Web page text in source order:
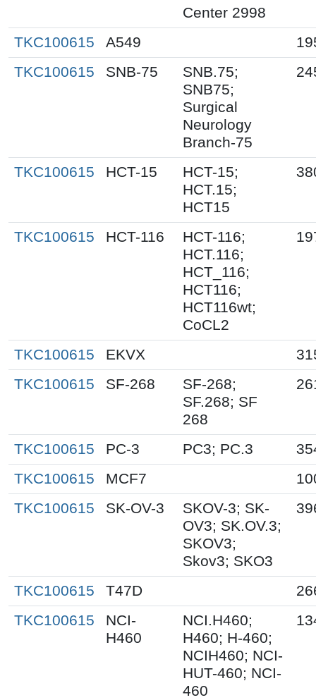
Center 2998
TKC100615
A549
TKC100615
SNB-75
SNB.75;
SNB75;
Surgical
Neurology
Branch-75
TKC100615 HCT-15
HCT-15;
HCT.15;
HCT15
TKC100615 HCT-116
HCT-116;
HCT.116;
HCT_116;
HCT116;
HCT116wt;
CoCL2
TKC100615 EKVX
TKC100615
SF-268
SF-268;
SF.268; SF
268
TKC100615 PC-3 PC3; PC.3
TKC100615
MCF7
TKC100615
SK-OV-3
SKOV-3; SK-
OV3; SK.OV.3;
SKOV3;
Skov3; SKO3
TKC100615 T47D
TKC100615
NCI-
H460
NCI.H460;
H460; H-460;
NCIH460; NCI-
HUT-460; NCI-
460